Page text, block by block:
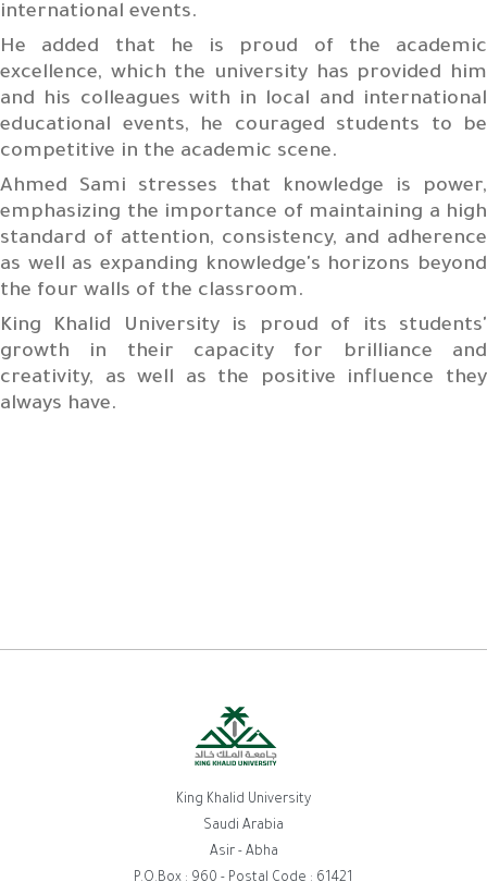
international events.
He added that he is proud of the academic
excellence, which the university has provided him
and his colleagues with in local and international
educational events, he couraged students to be
competitive in the academic scene.
Ahmed Sami stresses that knowledge is power,
emphasizing the importance of maintaining a high
standard of attention, consistency, and adherence
as well as expanding knowledge's horizons beyond
the four walls of the classroom.
King Khalid University is proud of its students'
growth in their capacity for brilliance and
creativity, as well as the positive influence they
always have.
King Khalid University
Saudi Arabia
Asir - Abha